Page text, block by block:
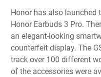
Honor has also launched
Honor Earbuds 3 Pro.
an elegant-looking
counterfeit display. The
track over 100 different
of the accessories were